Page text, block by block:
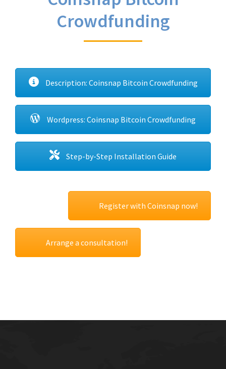
Crowdfunding
Description: Coinsnap Bitcoin Crowdfunding
Wordpress: Coinsnap Bitcoin Crowdfunding
Step-by-Step Installation Guide
Register with Coinsnap now!
Arrange a consultation!